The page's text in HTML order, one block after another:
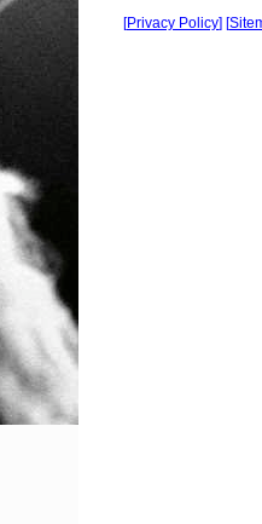
[Privacy Policy] [